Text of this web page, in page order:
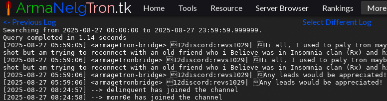
<- Previous Log Select Different Log
Searching from 2025-08-27 00:00:00 to 2025-08-27 23:59:59.999999.
Query completed in 1.14 seconds
[2025-08-27 05:59:05] <armagetron-bridge> 12discord:revs1029| Hi all, I used to paly tron maybe around 10-15 years ago, my in game namy was 'shy'. I know its a long shot but am trying to reconnect with an old friend who i Believe was in Insomnia clan (Rx) and his in game name was Altair.
[2025-08-27 05:59:06] <armagetronbridge> 12discord:revs1029| Hi all, I used to paly tron maybe around 10-15 years ago, my in game namy was 'shy'. I know its a long shot but am trying to reconnect with an old friend who i Believe was in Insomnia clan (Rx) and his in game name was Altair.
[2025-08-27 05:59:06] <armagetron-bridge> 12discord:revs1029| Any leads would be appreciated! cheers 🙂
[2025-08-27 05:59:06] <armagetronbridge> 12discord:revs1029| Any leads would be appreciated! cheers 🙂
[2025-08-27 08:24:57] --> delinquent has joined the channel
[2025-08-27 08:24:58] --> monr0e has joined the channel
[2025-08-27 08:28:50] <armagetron-bridge> 08discord:delinquent| Altair... iPwn?
[2025-08-27 08:28:51] <armagetronbridge> 08discord:delinquent| Altair... iPwn?
[2025-08-27 08:29:08] <armagetron-bridge> 08discord:delinquent| I saw something on the wiki about this
[2025-08-27 08:29:08] <armagetronbridge> 08discord:delinquent| I saw something on the wiki about this
[2025-08-27 08:33:06] <armagetron-bridge> 08discord:delinquent| yup: https://wiki.armagetronad.org/index.php?title=%C3%8EPwn
[2025-08-27 08:33:07] <armagetronbridge> 08discord:delinquent| yup: https://wiki.armagetronad.org/index.php?title=%C3%8EPwn
[2025-08-27 08:33:07] <armagetron-bridge> 08discord:delinquent| > The clan thrived until Altair told charged he was planning to quit arma to try to write comics
[2025-08-27 08:33:08] <armagetronbridge> 08discord:delinquent| > The clan thrived until Altair told charged he was planning to quit arma to try to write comics
[2025-08-27 08:36:44] <armagetron-bridge> 12discord:revs1029| Yes! Thats him! haha thanks heaps! I think i can connect some dots and see if i can reach him
[2025-08-27 08:36:44] <armagetronbridge> 12discord:revs1029| Yes! Thats him! haha thanks heaps! I think i can connect some dots and see if i can reach him
[2025-08-27 08:36:48] <armagetron-bridge> 12discord:revs1029| what a legend!
[2025-08-27 08:36:48] <armagetronbridge> 12discord:revs1029| what a legend!
[2025-08-27 08:40:51] <armagetron-bridge> 12discord:revs1029| I'll try and reach Alma, ChargeD or Fake and see if any of them is still in contact with him, cheers!
[2025-08-27 08:40:52] <armagetronbridge> 12discord:revs1029| I'll try and reach Alma, ChargeD or Fake and see if any of them is still in contact with him, cheers!
[2025-08-27 11:38:09] <-- delinquent has quit (Remote host closed the connection)
[2025-08-27 11:38:10] <-- monr0e has quit (Remote host closed the connection)
[2025-08-27 11:40:08] --> delinquent has joined the channel
[2025-08-27 11:40:09] --> monr0e has joined the channel
[2025-08-27 16:39:43] <armagetron-bridge> 04discord:ZDHades| @syn_acc I don't partake in forums for any game, why would tron be the exception?
[2025-08-27 16:39:43] <armagetronbridge> 04discord:ZDHades| @syn_acc I don't partake in forums for any game, why would tron be the exception?
[2025-08-27 16:40:05] <armagetron-bridge> 06discord:syn| Are all of the games you play dead?
[2025-08-27 16:40:06] <armagetronbridge> 06discord:syn| Are all of the games you play dead?
[2025-08-27 16:40:10] <armagetron-bridge> 06discord:syn| you might be the common factor
[2025-08-27 16:40:10] <armagetronbridge> 06discord:syn| you might be the common factor
[2025-08-27 16:40:51] <armagetron-bridge> 04discord:ZDHades| Maybe we have a different definitiion of dead (but as Hades, i'll take my definition - sort of an expert on the subject) but *none* of the games I play are dead.
[2025-08-27 16:40:51] <armagetronbridge> 04discord:ZDHades| Maybe we have a different definitiion of dead (but as Hades, i'll take my definition - sort of an expert on the subject) but *none* of the games I play are dead.
[2025-08-27 16:41:06] <armagetron-bridge> 06discord:syn| I have news for you
[2025-08-27 16:41:06] <armagetronbridge> 06discord:syn| I have news for you
[2025-08-27 16:41:15] <armagetron-bridge> 06discord:syn| it's sad, so get ready
[2025-08-27 16:41:15] <armagetronbridge> 06discord:syn| it's sad, so get ready
[2025-08-27 16:41:21] <armagetron-bridge> 06discord:syn| but right now there are 0 players online
[2025-08-27 16:41:22] <armagetronbridge> 06discord:syn| but right now there are 0 players online
[2025-08-27 16:41:24] <armagetron-bridge> 06discord:syn| in all of the servers
[2025-08-27 16:41:24] <armagetronbridge> 06discord:syn| in all of the servers
[2025-08-27 16:41:26] <armagetron-bridge> 06discord:syn| more servers than players
[2025-08-27 16:41:27] <armagetronbridge> 06discord:syn| more servers than players
[2025-08-27 16:42:01] <armagetron-bridge> 04discord:ZDHades| Theres more servers online than a 60$ cod game that came out 2 years ago 🤷🏾
[2025-08-27 16:42:01] <armagetronbridge> 04discord:ZDHades| Theres more servers online than a 60$ cod game that came out 2 years ago 🤷🏾
[2025-08-27 16:42:10] <armagetron-bridge> 04discord:ZDHades| (idk if thats true, im making stuff up)
[2025-08-27 16:42:10] <armagetronbridge> 04discord:ZDHades| (idk if thats true, im making stuff up)
[2025-08-27 16:42:16] <armagetron-bridge> 06discord:syn| Im not making anything up
[2025-08-27 16:42:16] <armagetronbridge> 06discord:syn| Im not making anything up
[2025-08-27 16:42:21] <armagetron-bridge> 06discord:syn| there are more servers than players
[2025-08-27 16:42:22] <armagetronbridge> 06discord:syn| there are more servers than players
[2025-08-27 16:42:34] <armagetron-bridge> 06discord:syn| there are 0 players
[2025-08-27 16:42:35] <armagetronbridge> 06discord:syn| there are 0 players
[2025-08-27 16:42:35] <armagetronbridge> 04discord:ZDHades| Thats been true since before I started playing in 2012, its not new
[2025-08-27 16:42:36] <armagetron-bridge> 04discord:ZDHades| Thats been true since before I started playing in 2012, its not new
[2025-08-27 16:42:59] <armagetron-bridge> 04discord:ZDHades| Thats just tron
[2025-08-27 16:42:59] <armagetronbridge> 04discord:ZDHades| Thats just tron
[2025-08-27 16:43:04] <armagetron-bridge> 06discord:syn| fact checkers will tell you 2012 was a pretty active year for tron
[2025-08-27 16:43:04] <armagetronbridge> 06discord:syn| fact checkers will tell you 2012 was a pretty active year for tron
[2025-08-27 16:43:07] <armagetron-bridge> 04discord:ZDHades| there doesn;t need to be 100M online players for it to be active
[2025-08-27 16:43:07] <armagetronbridge> 04discord:ZDHades| there doesn;t need to be 100M online players for it to be active
[2025-08-27 16:43:15] <armagetron-bridge> 06discord:syn| there needs to be players online dude
[2025-08-27 16:43:15] <armagetronbridge> 06discord:syn| there needs to be players online dude
[2025-08-27 16:43:38] <armagetron-bridge> 06discord:syn| do you really think its healthy in the way it is
[2025-08-27 16:43:38] <armagetronbridge> 06discord:syn| do you really think its healthy in the way it is
[2025-08-27 16:43:44] <armagetron-bridge> 04discord:ZDHades| Were there not matches all morning?
[2025-08-27 16:43:44] <armagetronbridge> 04discord:ZDHades| Were there not matches all morning?
[2025-08-27 16:43:45] <armagetron-bridge> 06discord:syn| that it can or will continue like this
[2025-08-27 16:43:45] <armagetronbridge> 06discord:syn| that it can or will continue like this
[2025-08-27 16:43:49] <armagetron-bridge> 04discord:ZDHades| Or did i halucinate that?
[2025-08-27 16:43:49] <armagetronbridge> 04discord:ZDHades| Or did i halucinate that?
[2025-08-27 16:43:55] <armagetron-bridge> 04discord:ZDHades| did it die 2 hours ago?
[2025-08-27 16:43:55] <armagetronbridge> 04discord:ZDHades| did it die 2 hours ago?
[2025-08-27 16:44:07] <armagetron-bridge> 04discord:ZDHades| Should we hold a funeral procession every 5 hours?
[2025-08-27 16:44:07] <armagetronbridge> 04discord:ZDHades| Should we hold a funeral procession every 5 hours?
[2025-08-27 16:45:05] <armagetron-bridge> 06discord:syn| most players i speak to are very supportive of the cause of resurgence
[2025-08-27 16:45:05] <armagetronbridge> 06discord:syn| most players i speak to are very supportive of the cause of resurgence
[2025-08-27 16:45:11] <armagetron-bridge> 06discord:syn| some are apathetic, i can understand that
[2025-08-27 16:45:11] <armagetronbridge> 06discord:syn| some are apathetic, i can understand that
[2025-08-27 16:45:14] <armagetron-bridge> 04discord:ZDHades| I'm sure they have been since 2012
[2025-08-27 16:45:15] <armagetronbridge> 04discord:ZDHades| I'm sure they have been since 2012
[2025-08-27 16:45:16] <armagetron-bridge> 06discord:syn| you are the first to outright deny the issue
[2025-08-27 16:45:16] <armagetronbridge> 06discord:syn| you are the first to outright deny the issue
[2025-08-27 16:45:24] <armagetron-bridge> 04discord:ZDHades| I just acept it for what it is
[2025-08-27 16:45:24] <armagetronbridge> 04discord:ZDHades| I just acept it for what it is
[2025-08-27 16:45:31] <armagetron-bridge> 06discord:syn| fine for you
[2025-08-27 16:45:31] <armagetronbridge> 06discord:syn| fine for you
[2025-08-27 16:45:35] <armagetron-bridge> 06discord:syn| nice one mate
[2025-08-27 16:45:35] <armagetronbridge> 06discord:syn| nice one mate
[2025-08-27 16:45:55] <armagetron-bridge> 04discord:ZDHades| It is really fine, I have fun playing and look forward to playing with friends
[2025-08-27 16:45:55] <armagetronbridge> 04discord:ZDHades| It is really fine, I have fun playing and look forward to playing with friends
[2025-08-27 16:45:57] <armagetron-bridge> 04discord:ZDHades| You should try it out
[20
ArmaNelgTron.tk Home Tools Resource Server Browser Rankings More